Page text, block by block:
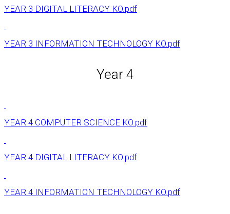
YEAR 3 DIGITAL LITERACY KO.pdf
YEAR 3 INFORMATION TECHNOLOGY KO.pdf
Year 4
YEAR 4 COMPUTER SCIENCE KO.pdf
YEAR 4 DIGITAL LITERACY KO.pdf
YEAR 4 INFORMATION TECHNOLOGY KO.pdf